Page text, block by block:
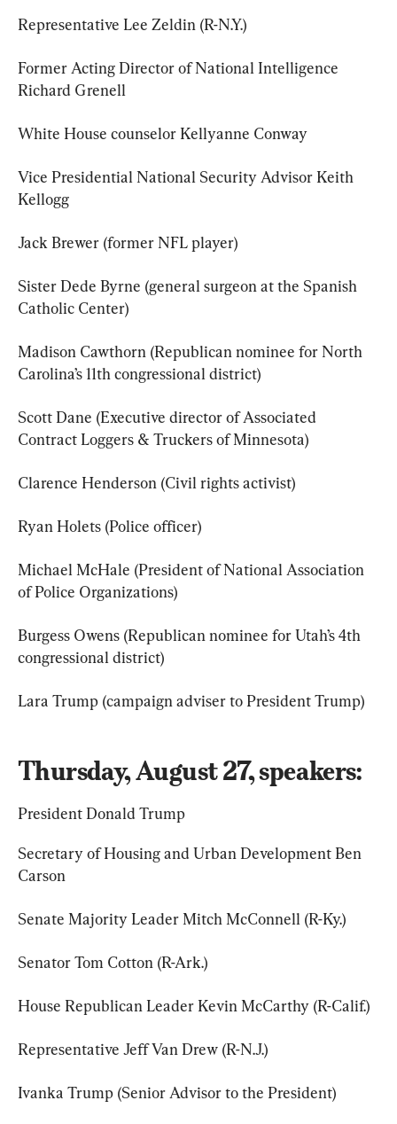
Representative Lee Zeldin (R-N.Y.)
Former Acting Director of National Intelligence
Richard Grenell
White House counselor Kellyanne Conway
Vice Presidential National Security Advisor Keith
Kellogg
Jack Brewer (former NFL player)
Sister Dede Byrne (general surgeon at the Spanish
Catholic Center)
Madison Cawthorn (Republican nominee for North
Carolina’s 11th congressional district)
Scott Dane (Executive director of Associated
Contract Loggers & Truckers of Minnesota)
Clarence Henderson (Civil rights activist)
Ryan Holets (Police officer)
Michael McHale (President of National Association
of Police Organizations)
Burgess Owens (Republican nominee for Utah’s 4th
congressional district)
Lara Trump (campaign adviser to President Trump)
Thursday, August 27, speakers:
President Donald Trump
Secretary of Housing and Urban Development Ben
Carson
Senate Majority Leader Mitch McConnell (R-Ky.)
Senator Tom Cotton (R-Ark.)
House Republican Leader Kevin McCarthy (R-Calif.)
Representative Jeff Van Drew (R-N.J.)
Ivanka Trump (Senior Advisor to the President)